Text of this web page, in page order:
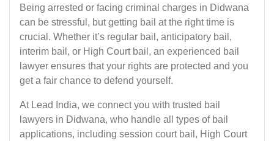
Being arrested or facing criminal charges in Didwana
can be stressful, but getting bail at the right time is
crucial. Whether it’s regular bail, anticipatory bail,
interim bail, or High Court bail, an experienced bail
lawyer ensures that your rights are protected and you
get a fair chance to defend yourself.
At Lead India, we connect you with trusted bail
lawyers in Didwana, who handle all types of bail
applications, including session court bail, High Court